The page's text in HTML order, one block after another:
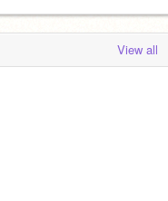
View all